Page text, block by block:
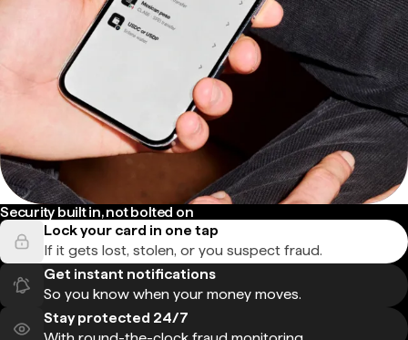
Security built in, not bolted on
Lock your card in one tap
If it gets lost, stolen, or you suspect fraud.
Get instant notifications
So you know when your money moves.
Stay protected 24/7